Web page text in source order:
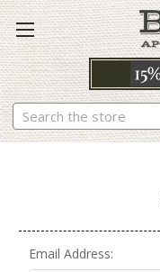
Search
Email Address: